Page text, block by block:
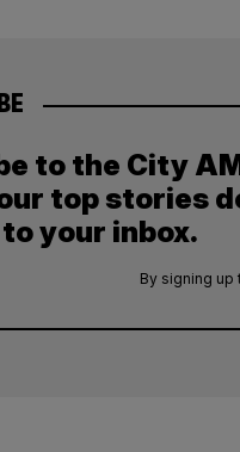
to the City
top stories
your inbox.
By signing